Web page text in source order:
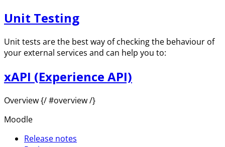
Unit Testing
Unit tests are the best way of checking the behaviour of
your external services and can help you to:
xAPI (Experience API)
Overview {/ #overview /}
Moodle
Release notes